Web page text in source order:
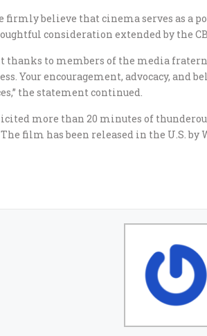
believe that cinema serves as a
consideration extended by the
thanks to members of the media
Your encouragement, advocacy,
the statement continued.
more than 20 minutes of
film has been released in the U.S.